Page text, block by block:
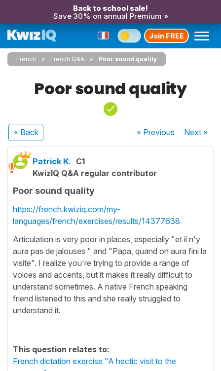
Back to school sale!
Save 30% on annual Premium »
Join FREE
French French Q&A Poor sound quality
Poor sound quality
« Back « Previous Next»
Patrick K. C1
KwizIQ Q&A regular contributor
Poor sound quality
https://french.kwiziq.com/my-
languages/french/exercises/results/14377638
Articulation is very poor in places, especially "et il n'y
aura pas de jalouses " and "Papa, quand on aura fini la
visite". I realize you're trying to provide a range of
voices and accents, but it makes it really difficult to
understand sometimes. A native French speaking
friend listened to this and she really struggled to
understand it.
This question relates to:
French dictation exercise "A hectic visit to the